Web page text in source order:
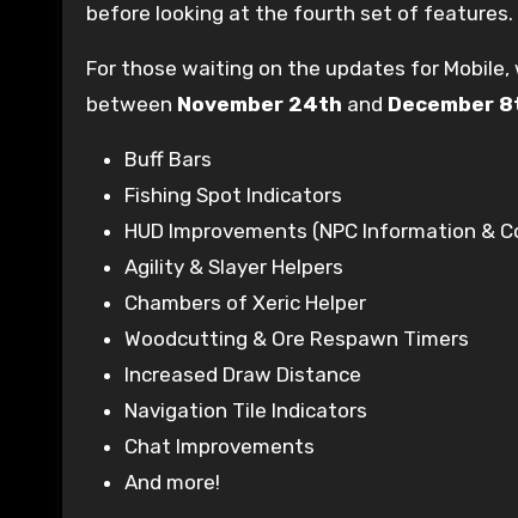
before looking at the fourth set of features.
For those waiting on the updates for
between November 24th and December
Buff Bars
Fishing Spot Indicators
HUD Improvements (NPC Information &
Agility & Slayer Helpers
Chambers of Xeric Helper
Woodcutting & Ore Respawn Timers
Increased Draw Distance
Navigation Tile Indicators
Chat Improvements
And more!